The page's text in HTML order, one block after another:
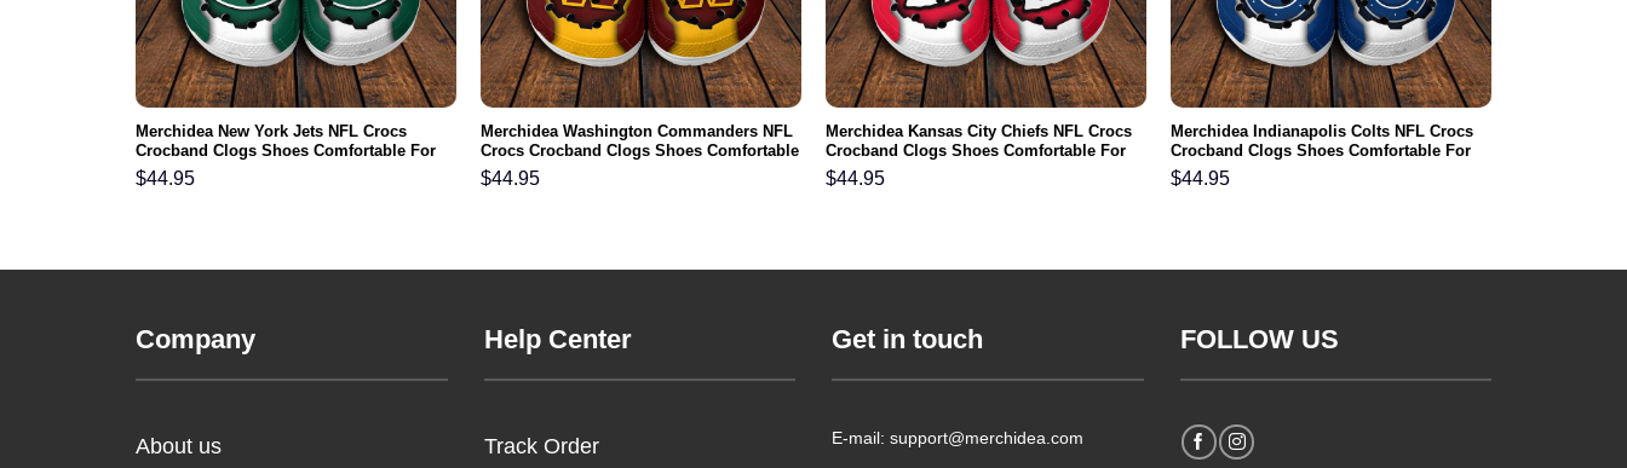
Merchidea New York Jets NFL Crocs
Crocband Clogs Shoes Comfortable For
Men Women and Kids
$44.95
Merchidea Washington Commanders NFL
Crocs Crocband Clogs Shoes Comfortable
For Men Women and Kids
$44.95
Merchidea Kansas City Chiefs NFL Crocs
Crocband Clogs Shoes Comfortable For
Men Women and Kids
$44.95
Merchidea Indianapolis Colts NFL Crocs
Crocband Clogs Shoes Comfortable For
Men Women and Kids
$44.95
Company
About us
Help Center
Track Order
Get in touch
E-mail: support@merchidea.com
FOLLOW US